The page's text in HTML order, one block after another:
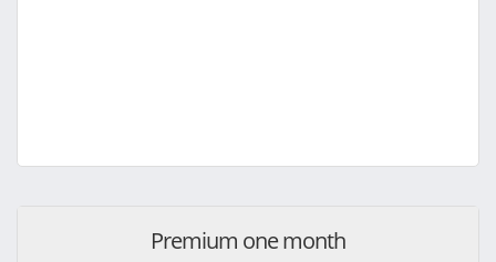
Premium one month